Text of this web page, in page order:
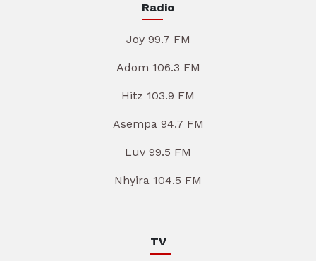
Radio
Joy 99.7 FM
Adom 106.3 FM
Hitz 103.9 FM
Asempa 94.7 FM
Luv 99.5 FM
Nhyira 104.5 FM
TV